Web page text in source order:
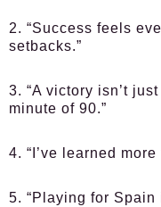
2. “Success feels
setbacks.”
3. “A victory isn’t
minute of 90.”
4. “I’ve learned
5. “Playing for Spain